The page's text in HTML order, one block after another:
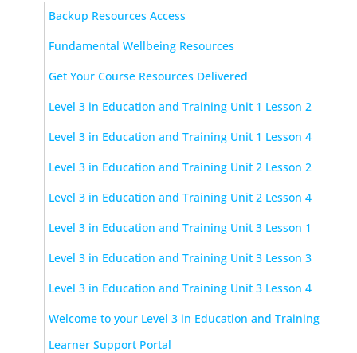
Backup Resources Access
Fundamental Wellbeing Resources
Get Your Course Resources Delivered
Level 3 in Education and Training Unit 1 Lesson 2
Level 3 in Education and Training Unit 1 Lesson 4
Level 3 in Education and Training Unit 2 Lesson 2
Level 3 in Education and Training Unit 2 Lesson 4
Level 3 in Education and Training Unit 3 Lesson 1
Level 3 in Education and Training Unit 3 Lesson 3
Level 3 in Education and Training Unit 3 Lesson 4
Welcome to your Level 3 in Education and Training
Learner Support Portal